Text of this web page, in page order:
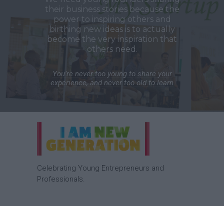
their business stories because the
power to inspiring others and
birthing new ideas is to actually
become the very inspiration that
others need.
You’re never too young to share your
experience, and never too old to learn
Celebrating Young Entrepreneurs and
Professionals.